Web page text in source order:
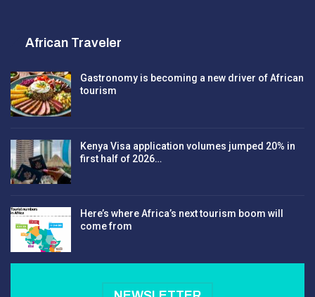
African Traveler
Gastronomy is becoming a new driver of African
tourism
Kenya Visa application volumes jumped 20% in
first half of 2026…
Here’s where Africa’s next tourism boom will
come from